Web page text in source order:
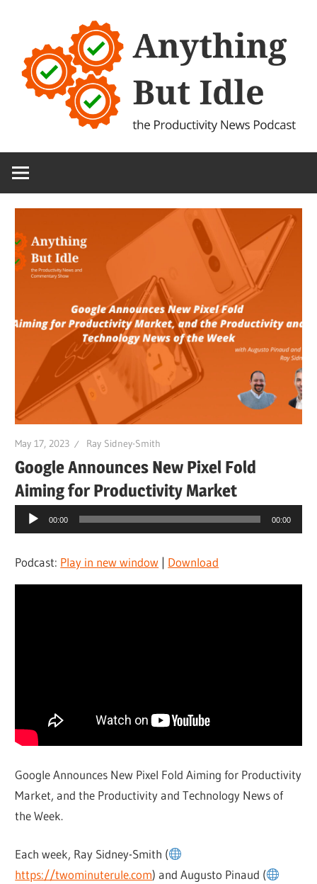
content
Anything
But
Idle
Productivity
Technology)
Podcast
May 17, 2023 Ray Sidney-Smith
Google Announces New Pixel Fold
Aiming for Productivity Market
Audio
Player
00:00 00:00
Podcast: Play in new window | Download
Google Announces New Pixel Fold Aiming for Productivity
Market, and the Productivity and Technology News of
the Week.
Each week, Ray Sidney-Smith (
https://twominuterule.com) and Augusto Pinaud (